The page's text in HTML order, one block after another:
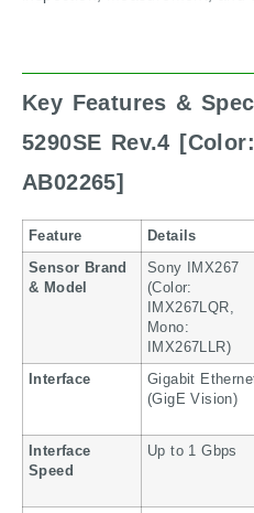
Key Features &
5290SE Rev.4
AB02265]
Feature Details
Sensor Brand
& Model
Sony IMX267
(Color:
IMX267LQR,
Mono:
IMX267LLR)
Interface
Gigabit
(GigE Vision)
Interface
Speed
Up to 1 Gbps